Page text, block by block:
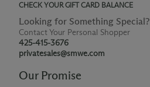
CHECK YOUR GIFT CARD BALANCE
Looking for Something Special?
Contact Your Personal Shopper
425-415-3676
privatesales@smwe.com
Our Promise